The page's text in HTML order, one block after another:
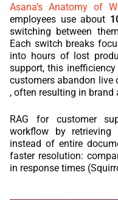
Asana’s Anatomy of
employees use about
switching between
Each switch breaks
into hours of lost
support, this
customers abandon
, often resulting in brand
RAG for customer
workflow by
instead of entire
faster resolution:
in response times